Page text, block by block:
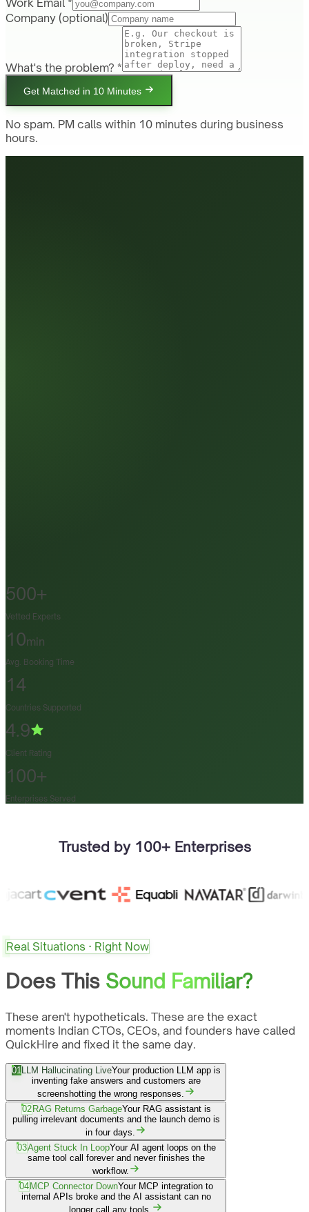
Work Email *
Company (optional)
What's the problem? *
Get Matched in 10 Minutes
No spam. PM calls within 10 minutes during business
hours.
500+
Vetted Experts
10min
Avg. Booking Time
14
Countries Supported
4.9
Client Rating
100+
Enterprises Served
Trusted by 100+ Enterprises
Real Situations · Right Now
Does This Sound Familiar?
These aren't hypotheticals. These are the exact
moments Indian CTOs, CEOs, and founders have called
QuickHire and fixed it the same day.
01LLM Hallucinating LiveYour production LLM app is
inventing fake answers and customers are
screenshotting the wrong responses.
02RAG Returns GarbageYour RAG assistant is
pulling irrelevant documents and the launch demo is
in four days.
03Agent Stuck In LoopYour AI agent loops on the
same tool call forever and never finishes the
workflow.
04MCP Connector DownYour MCP integration to
internal APIs broke and the AI assistant can no
longer call any tools.